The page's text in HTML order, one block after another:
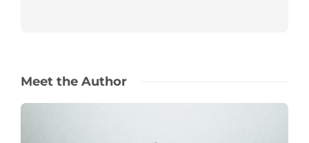
Meet the Author